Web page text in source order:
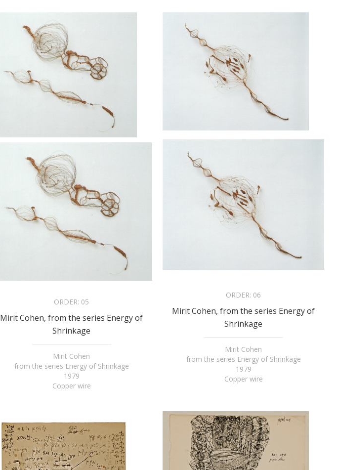
ORDER: 05
Mirit Cohen, from the series Energy of
Shrinkage
Mirit Cohen
from the series Energy of Shrinkage
1979
Copper wire
ORDER: 06
Mirit Cohen, from the series Energy of
Shrinkage
Mirit Cohen
from the series Energy of Shrinkage
1979
Copper wire